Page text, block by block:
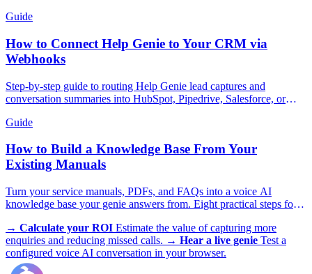
Guide
How to Connect Help Genie to Your CRM via
Webhooks
Step-by-step guide to routing Help Genie lead captures and
conversation summaries into HubSpot, Pipedrive, Salesforce, or
Guide
How to Build a Knowledge Base From Your
Existing Manuals
Turn your service manuals, PDFs, and FAQs into a voice AI
knowledge base your genie answers from. Eight practical steps for
→ Calculate your ROI Estimate the value of capturing more
enquiries and reducing missed calls. → Hear a live genie Test a
configured voice AI conversation in your browser.